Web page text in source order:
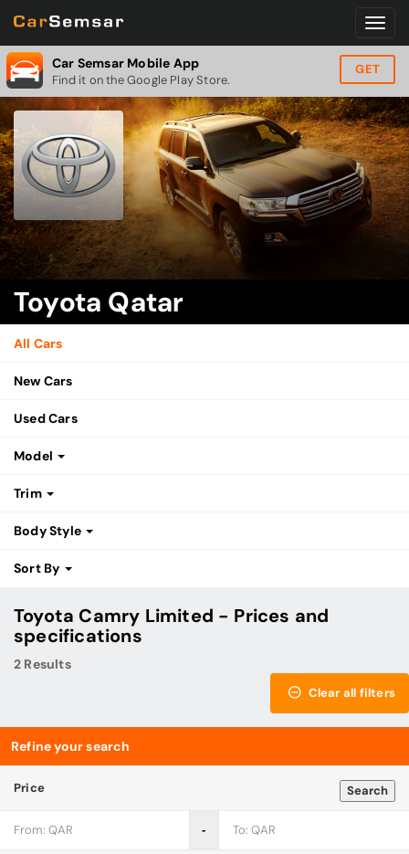
Car Semsar Mobile App
Find it on the Google Play Store.
GET
Toyota Qatar
All Cars
New Cars
Used Cars
Model
Trim
Body Style
Sort By
Toyota Camry Limited - Prices and
specifications
2 Results
Clear all filters
Refine your search
Search
Price
‐